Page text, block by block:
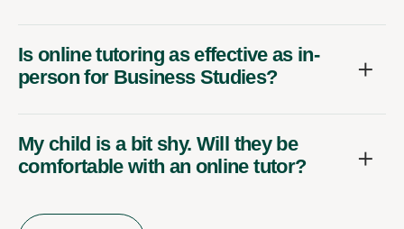
Is online tutoring as effective as in-
person for Business Studies?
My child is a bit shy. Will they be
comfortable with an online tutor?